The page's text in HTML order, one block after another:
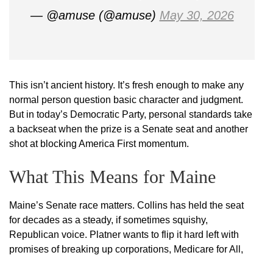
— @amuse (@amuse) May 30, 2026
This isn’t ancient history. It’s fresh enough to make any
normal person question basic character and judgment.
But in today’s Democratic Party, personal standards take
a backseat when the prize is a Senate seat and another
shot at blocking America First momentum.
What This Means for Maine
Maine’s Senate race matters. Collins has held the seat
for decades as a steady, if sometimes squishy,
Republican voice. Platner wants to flip it hard left with
promises of breaking up corporations, Medicare for All,